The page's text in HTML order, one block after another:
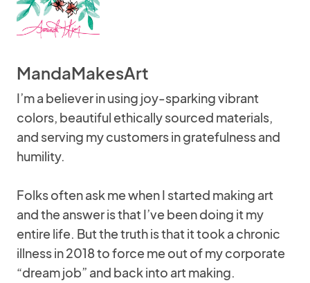
MandaMakesArt
I’m a believer in using joy-sparking vibrant
colors, beautiful ethically sourced materials,
and serving my customers in gratefulness and
humility.
Folks often ask me when I started making art
and the answer is that I’ve been doing it my
entire life. But the truth is that it took a chronic
illness in 2018 to force me out of my corporate
“dream job” and back into art making.